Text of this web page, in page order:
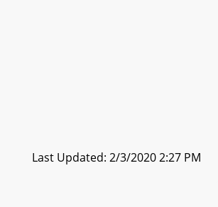
Last Updated: 2/3/2020 2:27 PM